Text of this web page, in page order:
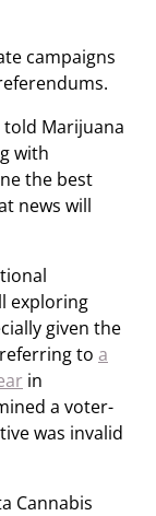
campaigns
told Marijuana
with
the best
news will
exploring
given the
to a
in
a voter-
was invalid
Cannabis